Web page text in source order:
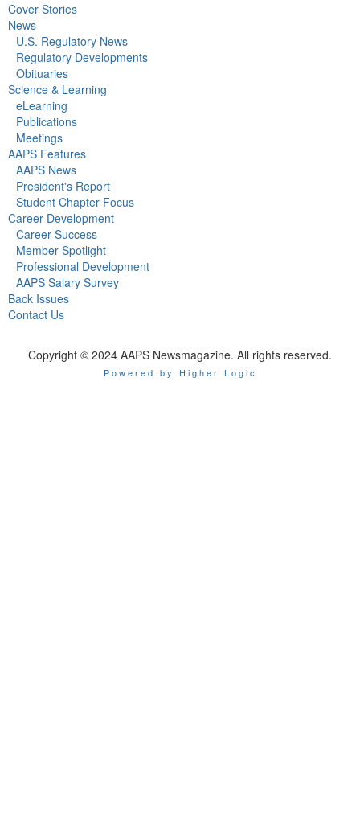
Cover Stories
News
U.S. Regulatory News
Regulatory Developments
Obituaries
Science & Learning
eLearning
Publications
Meetings
AAPS Features
AAPS News
President's Report
Student Chapter Focus
Career Development
Career Success
Member Spotlight
Professional Development
AAPS Salary Survey
Back Issues
Contact Us
Copyright © 2024 AAPS Newsmagazine. All rights reserved.
Powered by Higher Logic